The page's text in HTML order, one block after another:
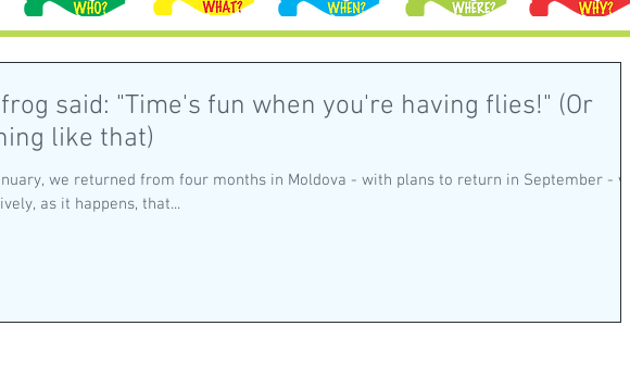
said: "Time's fun when you're having flies!" (Or
like that)
we returned from four months in Moldova - with plans to return in September - we
as it happens, that...